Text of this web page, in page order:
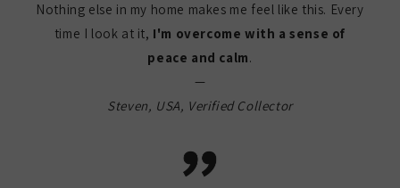
Nothing else in my home makes me feel like this. Every
time I look at it, I'm overcome with a sense of
peace and calm.
—
Steven, USA, Verified Collector